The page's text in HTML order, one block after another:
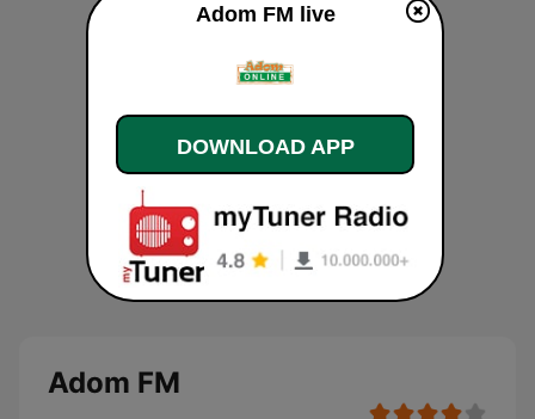
Adom FM
Adom FM live
DOWNLOAD APP